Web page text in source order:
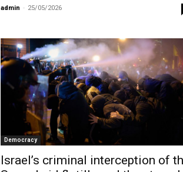
admin - 25/05/2026
Democracy
Israel’s criminal interception of